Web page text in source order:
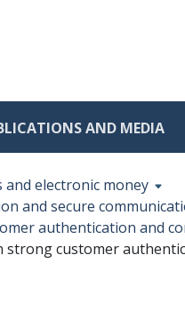
AND MEDIA
and electronic money
and secure
authentication and
customer